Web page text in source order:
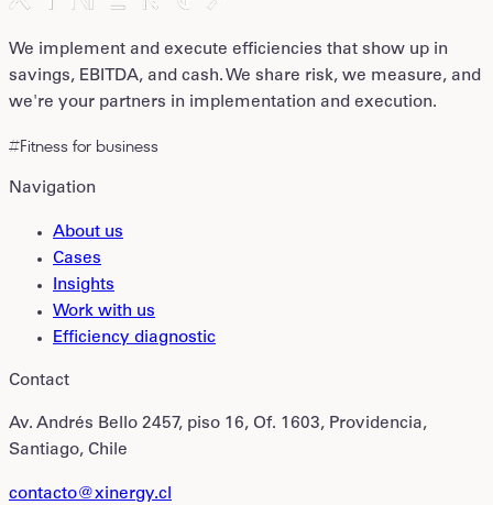
We implement and execute efficiencies that show up in
savings, EBITDA, and cash. We share risk, we measure, and
we're your partners in implementation and execution.
#Fitness for business
Navigation
About us
Cases
Insights
Work with us
Efficiency diagnostic
Contact
Av. Andrés Bello 2457, piso 16, Of. 1603, Providencia,
Santiago, Chile
contacto@xinergy.cl